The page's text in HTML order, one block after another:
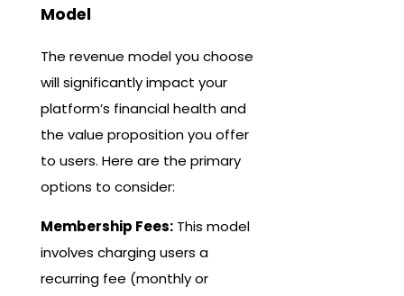
Model
The revenue model you choose
will significantly impact your
platform’s financial health and
the value proposition you offer
to users. Here are the primary
options to consider:
Membership Fees: This model
involves charging users a
recurring fee (monthly or